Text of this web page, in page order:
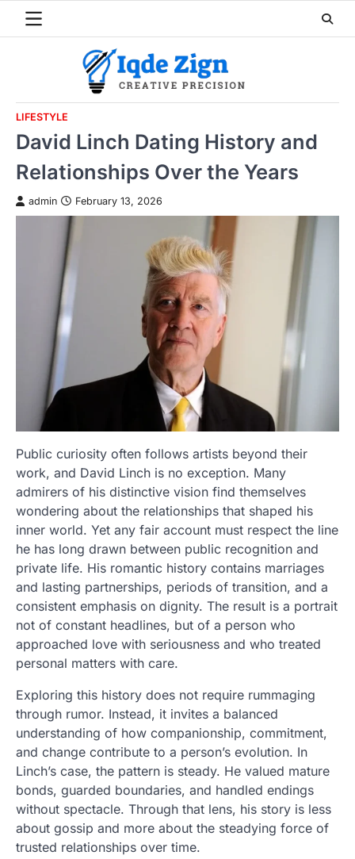
LIFESTYLE
David Linch Dating History and
Relationships Over the Years
admin February 13, 2026
Public curiosity often follows artists beyond their
work, and David Linch is no exception. Many
admirers of his distinctive vision find themselves
wondering about the relationships that shaped his
inner world. Yet any fair account must respect the line
he has long drawn between public recognition and
private life. His romantic history contains marriages
and lasting partnerships, periods of transition, and a
consistent emphasis on dignity. The result is a portrait
not of constant headlines, but of a person who
approached love with seriousness and who treated
personal matters with care.
Exploring this history does not require rummaging
through rumor. Instead, it invites a balanced
understanding of how companionship, commitment,
and change contribute to a person’s evolution. In
Linch’s case, the pattern is steady. He valued mature
bonds, guarded boundaries, and handled endings
without spectacle. Through that lens, his story is less
about gossip and more about the steadying force of
trusted relationships over time.